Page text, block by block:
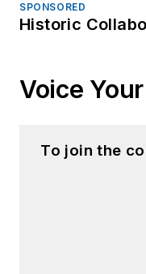
SPONSORED
Historic
Voice
To join the